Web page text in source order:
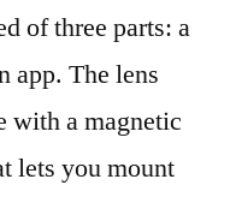
of three parts: a
app. The lens
with a magnetic
lets you mount